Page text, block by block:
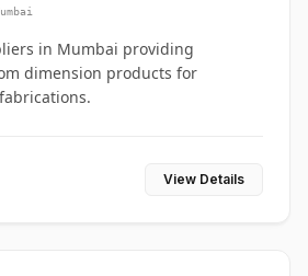
in Mumbai providing
dimension products for
View Details